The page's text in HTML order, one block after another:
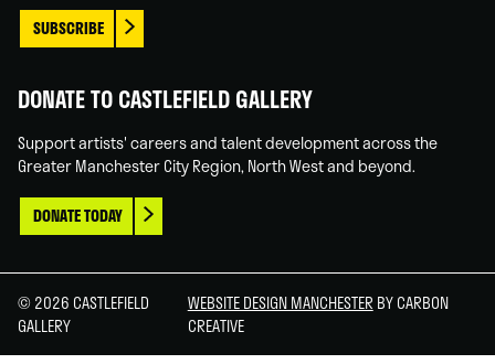
SUBSCRIBE
DONATE TO CASTLEFIELD GALLERY
Support artists' careers and talent development across the
Greater Manchester City Region, North West and beyond.
DONATE TODAY
© 2026 CASTLEFIELD
GALLERY
WEBSITE DESIGN MANCHESTER BY CARBON
CREATIVE